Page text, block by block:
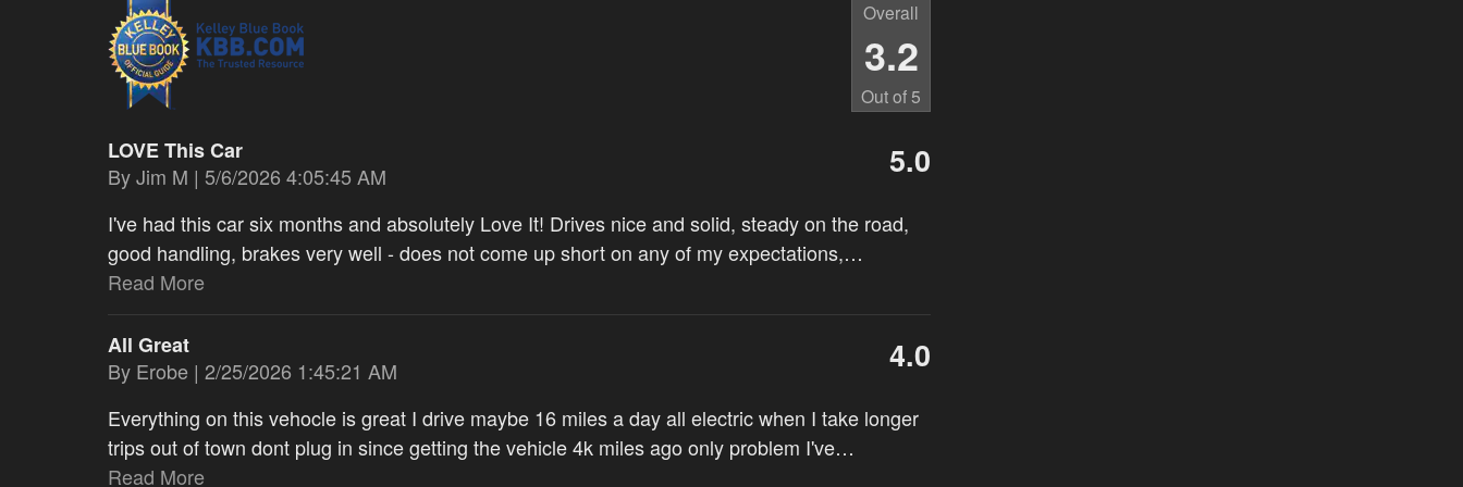
Overall
3.2
Out of5
LOVE This Car
ByJim M | on
5/6/2026 4:05:45 AM 5.0
I've had this car six months and absolutely Love It! Drives nice and solid, steady on the road,
good handling, brakes very well - does not come up short on any of my expectations,…
Read More
All Great
By Erobe | on
2/25/2026 1:45:21 AM 4.0
Everything on this vehocle is great I drive maybe 16 miles a day all electric when I take longer
trips out of town dont plug in since getting the vehicle 4k miles ago only problem I've…
Read More